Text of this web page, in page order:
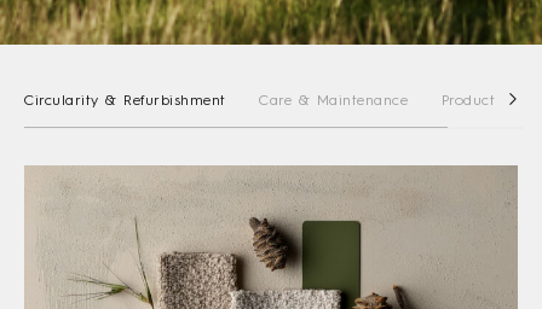
Circularity & Refurbishment Care & Maintenance Product